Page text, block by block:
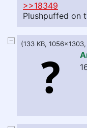
>>18349
Plushpuffed on
(133 KB, 1056x1303,